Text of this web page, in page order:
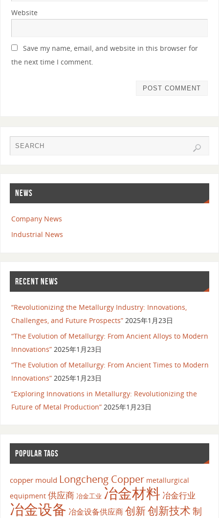
Website
Save my name, email, and website in this browser for
the next time I comment.
NEWS
Company News
Industrial News
RECENT NEWS
“Revolutionizing the Metallurgy Industry: Innovations,
Challenges, and Future Prospects” 2025年1月23日
“The Evolution of Metallurgy: From Ancient Alloys to Modern
Innovations” 2025年1月23日
“The Evolution of Metallurgy: From Ancient Times to Modern
Innovations” 2025年1月23日
“Exploring Innovations in Metallurgy: Revolutionizing the
Future of Metal Production” 2025年1月23日
POPULAR TAGS
copper mould Longcheng Copper metallurgical
equipment 供应商 冶金工业 冶金材料 冶金行业
冶金设备 冶金设备供应商创新创新技术制